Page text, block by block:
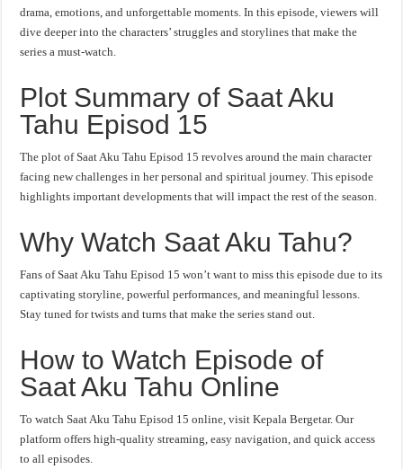
drama, emotions, and unforgettable moments. In this episode, viewers will
dive deeper into the characters’ struggles and storylines that make the
series a must-watch.
Plot Summary of Saat Aku
Tahu Episod 15
The plot of Saat Aku Tahu Episod 15 revolves around the main character
facing new challenges in her personal and spiritual journey. This episode
highlights important developments that will impact the rest of the season.
Why Watch Saat Aku Tahu?
Fans of Saat Aku Tahu Episod 15 won’t want to miss this episode due to its
captivating storyline, powerful performances, and meaningful lessons.
Stay tuned for twists and turns that make the series stand out.
How to Watch Episode of
Saat Aku Tahu Online
To watch Saat Aku Tahu Episod 15 online, visit Kepala Bergetar. Our
platform offers high-quality streaming, easy navigation, and quick access
to all episodes.